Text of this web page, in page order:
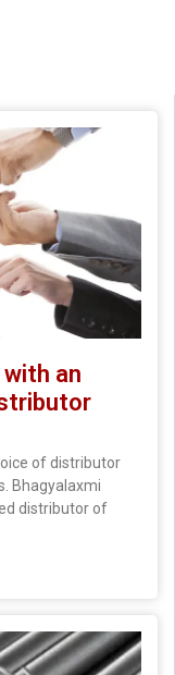
an
of distributor
Bhagyalaxmi
distributor of